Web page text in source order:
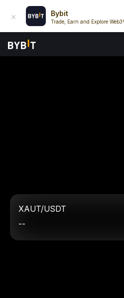
Bybit
Trade, Earn and Explore Web3!
XAUT/USDT
--